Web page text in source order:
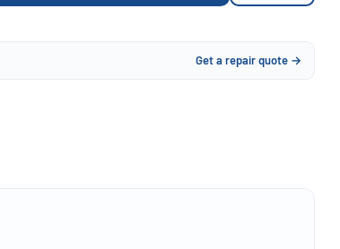
Get a repair quote →